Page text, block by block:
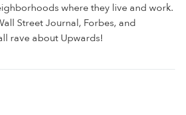
where they live and work.
Street Journal, Forbes, and
rave about Upwards!